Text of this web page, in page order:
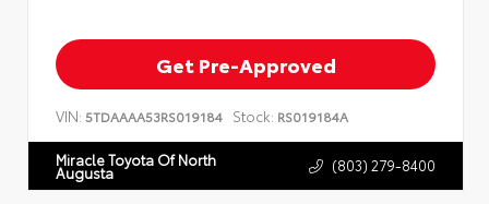
Get Pre-Approved
VIN: 5TDAAAA53RS019184 Stock: RS019184A
Miracle Toyota Of North
Augusta (803) 279-8400